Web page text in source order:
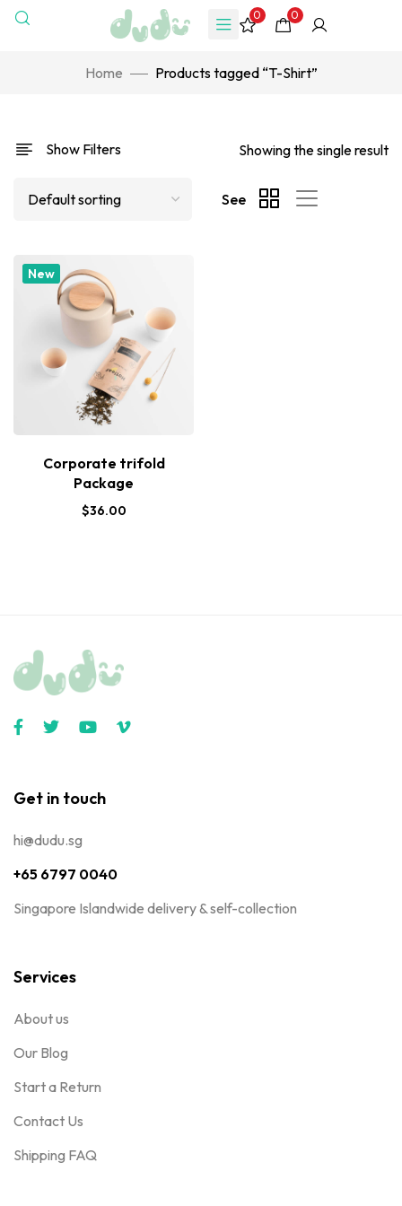
0 0
Home Products tagged “T-Shirt”
Show Filters Showing the single result
See
New
Corporate trifold
Package
$36.00
Get in touch
hi@dudu.sg
+65 6797 0040
Singapore Islandwide delivery & self-collection
Services
About us
Our Blog
Start a Return
Contact Us
Shipping FAQ